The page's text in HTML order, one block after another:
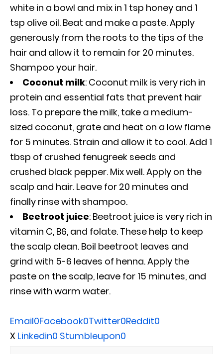
white in a bowl and mix in 1 tsp honey and 1
tsp olive oil. Beat and make a paste. Apply
generously from the roots to the tips of the
hair and allow it to remain for 20 minutes.
Shampoo your hair.
Coconut milk: Coconut milk is very rich in
protein and essential fats that prevent hair
loss. To prepare the milk, take a medium-
sized coconut, grate and heat on a low flame
for 5 minutes. Strain and allow it to cool. Add 1
tbsp of crushed fenugreek seeds and
crushed black pepper. Mix well. Apply on the
scalp and hair. Leave for 20 minutes and
finally rinse with shampoo.
Beetroot juice: Beetroot juice is very rich in
vitamin C, B6, and folate. These help to keep
the scalp clean. Boil beetroot leaves and
grind with 5-6 leaves of henna. Apply the
paste on the scalp, leave for 15 minutes, and
rinse with warm water.
Email0Facebook0Twitter0Reddit0
X Linkedin0 Stumbleupon0